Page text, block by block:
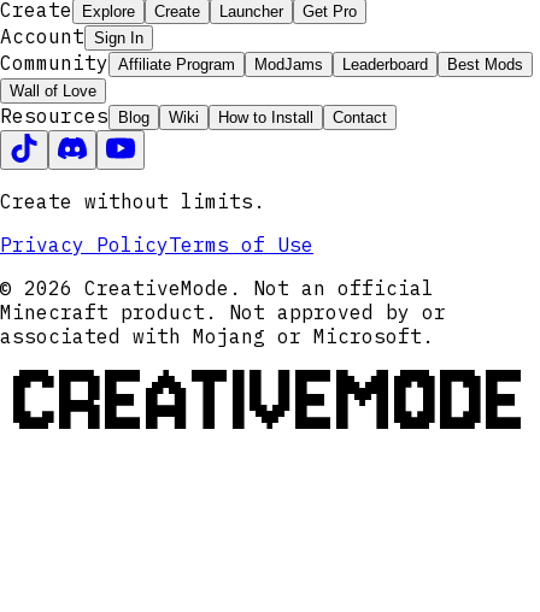
Create
Explore Create Launcher Get Pro
Account Sign In
Community Affiliate Program ModJams Leaderboard
Best Mods
Wall of Love
Resources Blog Wiki How to Install Contact
Create without limits.
Privacy PolicyTerms of Use
© 2026 CreativeMode. Not an official
Minecraft product. Not approved by or
associated with Mojang or Microsoft.
CREATIVEMODE